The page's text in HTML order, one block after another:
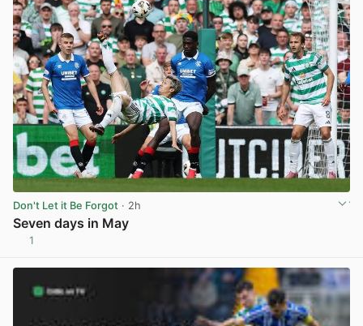
Don't Let it Be Forgot · 2h
Seven days in May
1